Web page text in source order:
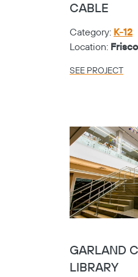
CABLE
Category: K-12
Location:
SEE PROJECT
GARLAND
LIBRARY